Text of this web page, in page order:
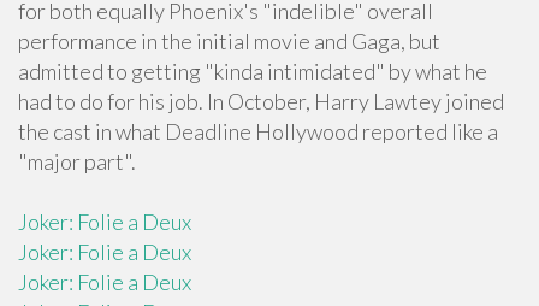
for both equally Phoenix's "indelible" overall
performance in the initial movie and Gaga, but
admitted to getting "kinda intimidated" by what he
had to do for his job. In October, Harry Lawtey joined
the cast in what Deadline Hollywood reported like a
"major part".
Joker: Folie a Deux
Joker: Folie a Deux
Joker: Folie a Deux